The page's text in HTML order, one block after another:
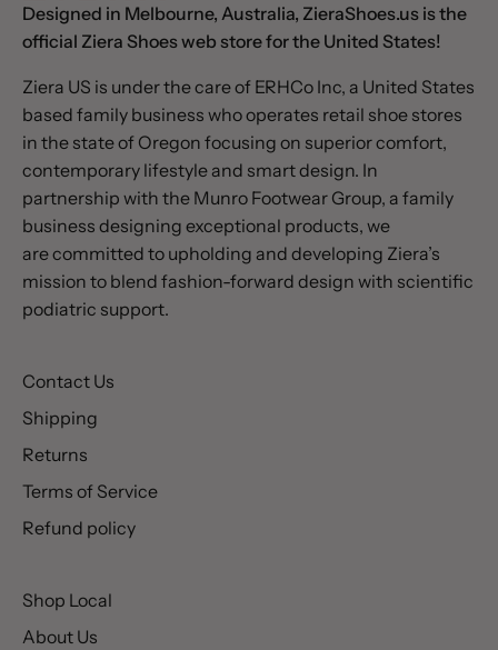
Designed in Melbourne, Australia, ZieraShoes.us is the
official Ziera Shoes web store for the United States!
Ziera US is under the care of ERHCo Inc, a United States
based family business who operates retail shoe stores
in the state of Oregon focusing on superior comfort,
contemporary lifestyle and smart design. In
partnership with the Munro Footwear Group, a family
business designing exceptional products, we
are committed to upholding and developing Ziera’s
mission to blend fashion-forward design with scientific
podiatric support.
Contact Us
Shipping
Returns
Terms of Service
Refund policy
Shop Local
About Us